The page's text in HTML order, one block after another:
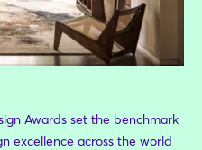
Awards set the benchmark
excellence across the world